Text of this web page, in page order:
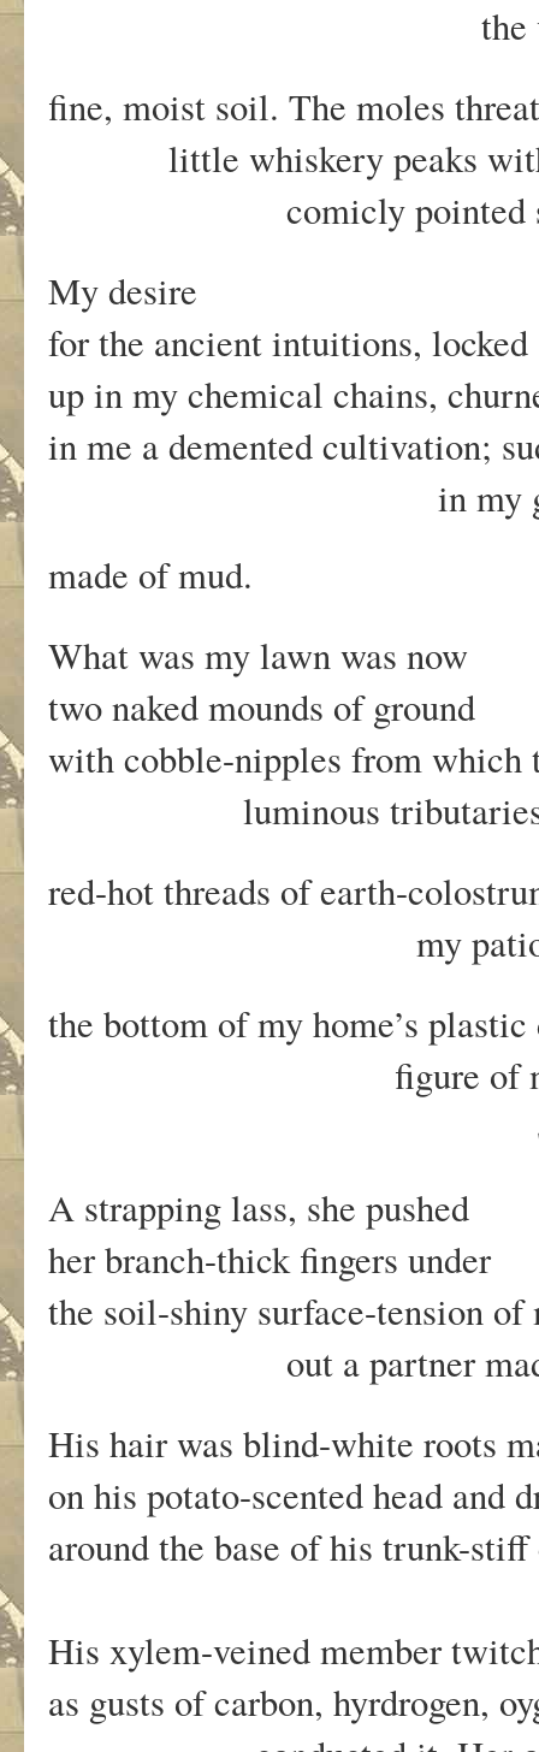
the vulva-leaved
fine, moist soil. The moles
little whiskery peaks
comicly pointed
My desire
for the ancient intuitions, locked
up in my chemical chains,
in me a demented cultivation;
in my garden
made of mud.
What was my lawn was now
two naked mounds of ground
with cobble-nipples from
luminous tributaries
red-hot threads of earth-
my patio and
the bottom of my home’s
figure of mud,
She screamed
A strapping lass, she pushed
her branch-thick fingers under
the soil-shiny surface-tension
out a partner made of
His hair was blind-white roots
on his potato-scented head and
around the base of his trunk-
His xylem-veined member
as gusts of carbon, hyrdrogen,